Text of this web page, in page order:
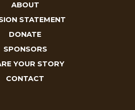
ABOUT
STATEMENT
DONATE
SPONSORS
YOUR STORY
CONTACT